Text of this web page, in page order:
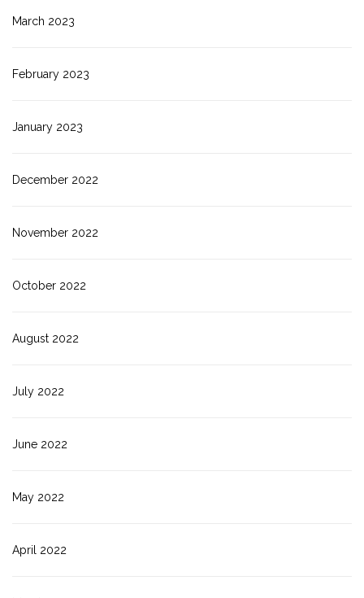
March 2023
February 2023
January 2023
December 2022
November 2022
October 2022
August 2022
July 2022
June 2022
May 2022
April 2022